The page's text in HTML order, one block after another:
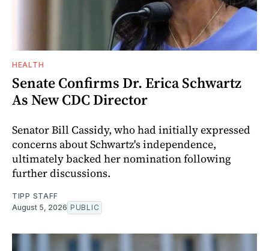
HEALTH
Senate Confirms Dr. Erica Schwartz
As New CDC Director
Senator Bill Cassidy, who had initially expressed
concerns about Schwartz's independence,
ultimately backed her nomination following
further discussions.
TIPP STAFF
August 5, 2026 PUBLIC